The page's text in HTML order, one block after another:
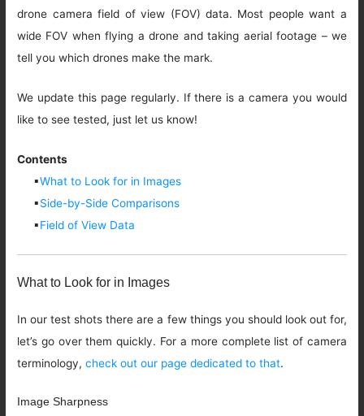
drone camera field of view (FOV) data. Most people want a
wide FOV when flying a drone and taking aerial footage – we
tell you which drones make the mark.
We update this page regularly. If there is a camera you would
like to see tested, just let us know!
Contents
▪What to Look for in Images
▪Side-by-Side Comparisons
▪Field of View Data
What to Look for in Images
In our test shots there are a few things you should look out for,
let’s go over them quickly. For a more complete list of camera
terminology,check out our page dedicated to that.
Image Sharpness